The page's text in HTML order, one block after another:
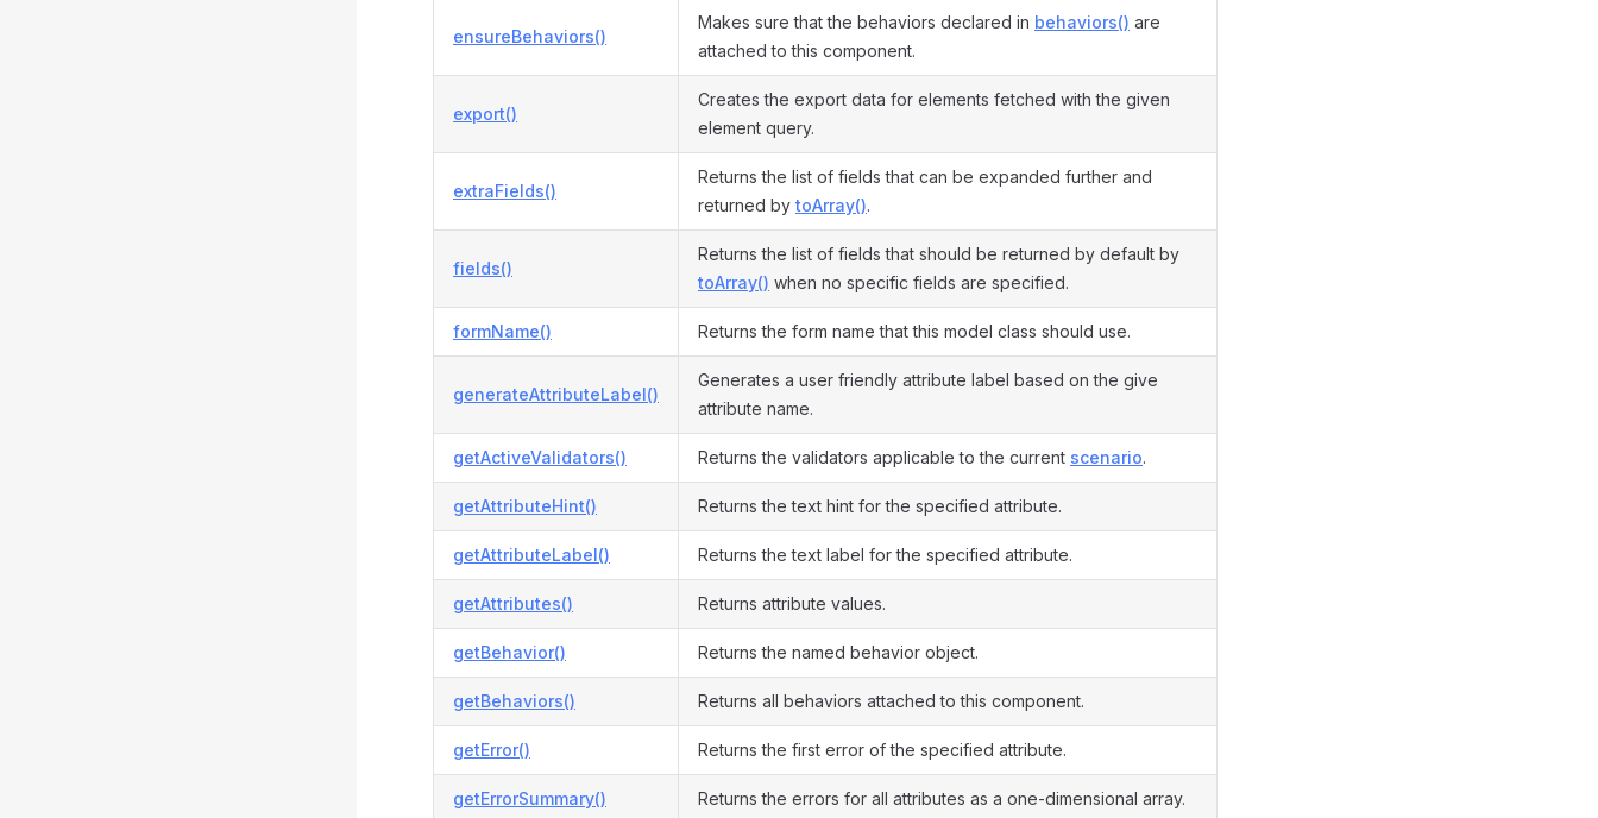
ensureBehaviors()
Makes sure that the behaviors declared in behaviors() are
attached to this component.
export()
Creates the export data for elements fetched with the given
element query.
extraFields()
Returns the list of fields that can be expanded further and
returned by toArray().
fields()
Returns the list of fields that should be returned by default by
toArray() when no specific fields are specified.
formName() Returns the form name that this model class should use.
generateAttributeLabel()
Generates a user friendly attribute label based on the give
attribute name.
getActiveValidators() Returns the validators applicable to the current scenario.
getAttributeHint() Returns the text hint for the specified attribute.
getAttributeLabel() Returns the text label for the specified attribute.
getAttributes() Returns attribute values.
getBehavior() Returns the named behavior object.
getBehaviors() Returns all behaviors attached to this component.
getError() Returns the first error of the specified attribute.
getErrorSummary() Returns the errors for all attributes as a one-dimensional array.